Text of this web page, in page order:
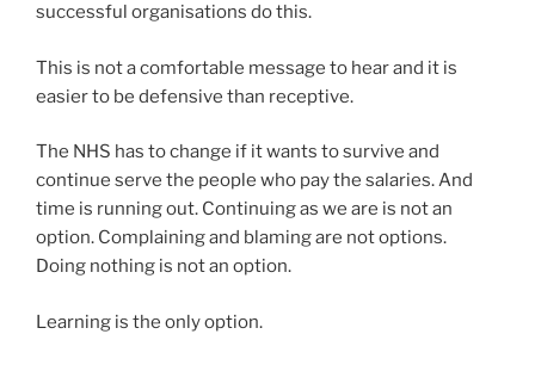
successful organisations do this.
This is not a comfortable message to hear and it is
easier to be defensive than receptive.
The NHS has to change if it wants to survive and
continue serve the people who pay the salaries. And
time is running out. Continuing as we are is not an
option. Complaining and blaming are not options.
Doing nothing is not an option.
Learning is the only option.